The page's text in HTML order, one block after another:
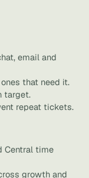
email and
that need it.
target.
repeat tickets.
Central time
growth and